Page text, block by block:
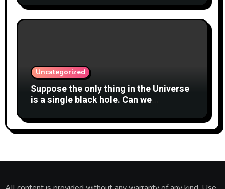
shouldn’t the cat also have a definite
state?
Uncategorized
Suppose the only thing in the Universe
is a single black hole. Can we
spinning?